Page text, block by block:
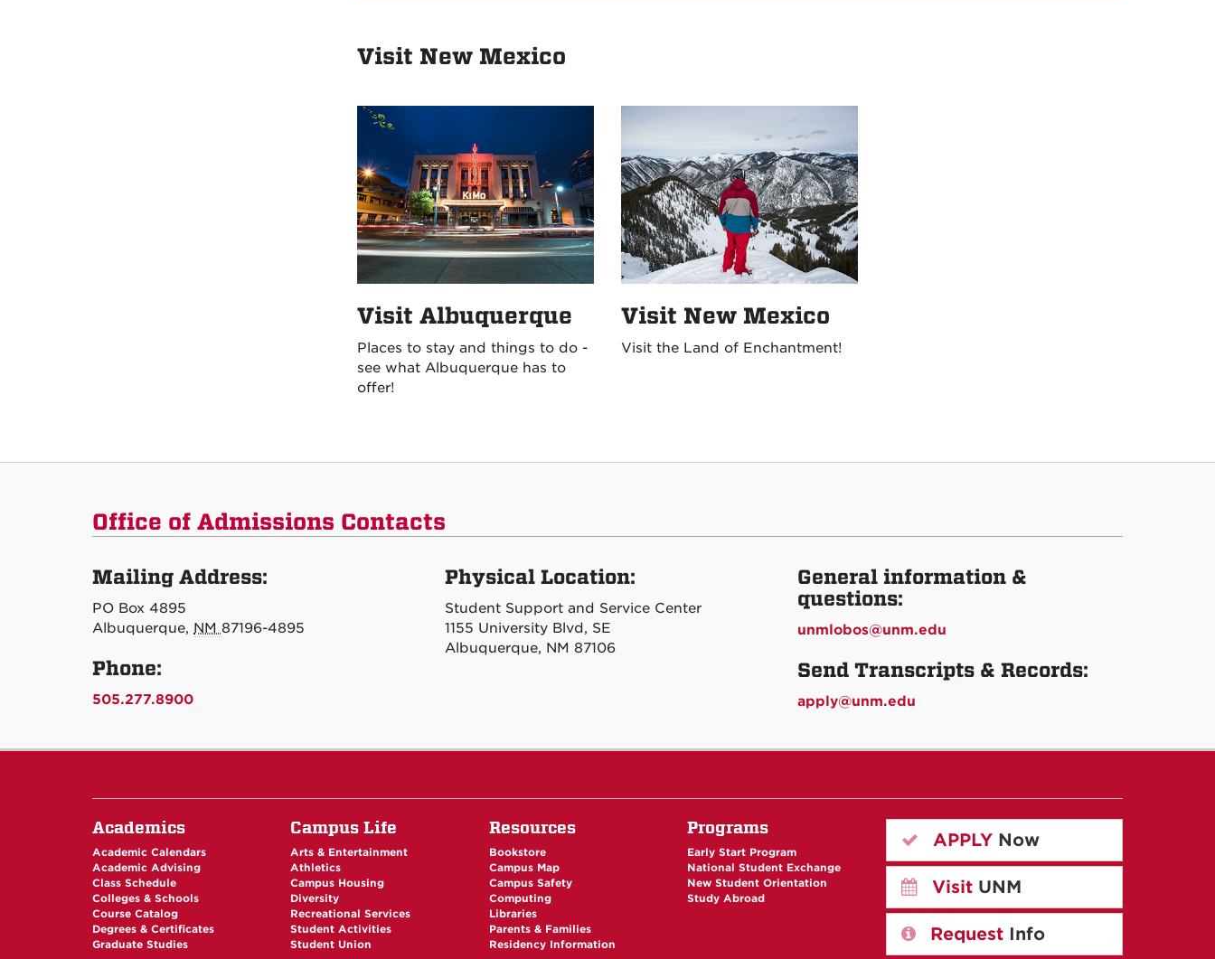
Visit New Mexico
Visit Albuquerque
Places to stay and things to do -
see what Albuquerque has to
offer!
Visit New Mexico
Visit the Land of Enchantment!
Office of Admissions Contacts
Mailing Address:
PO Box 4895
Albuquerque, NM 87196-4895
Phone:
505.277.8900
Physical Location:
Student Support and Service Center
1155 University Blvd, SE
Albuquerque, NM 87106
General information &
questions:
unmlobos@unm.edu
Send Transcripts & Records:
apply@unm.edu
Academics
Academic Calendars
Academic Advising
Class Schedule
Colleges & Schools
Course Catalog
Degrees & Certificates
Graduate Studies
Campus Life
Arts & Entertainment
Athletics
Campus Housing
Diversity
Recreational Services
Student Activities
Student Union
Resources
Bookstore
Campus Map
Campus Safety
Computing
Libraries
Parents & Families
Residency Information
Programs
Early Start Program
National Student Exchange
New Student Orientation
Study Abroad
APPLY Now
Visit UNM
Request Info